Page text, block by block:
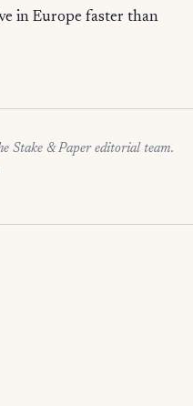
in Europe faster than
Stake & Paper editorial team.